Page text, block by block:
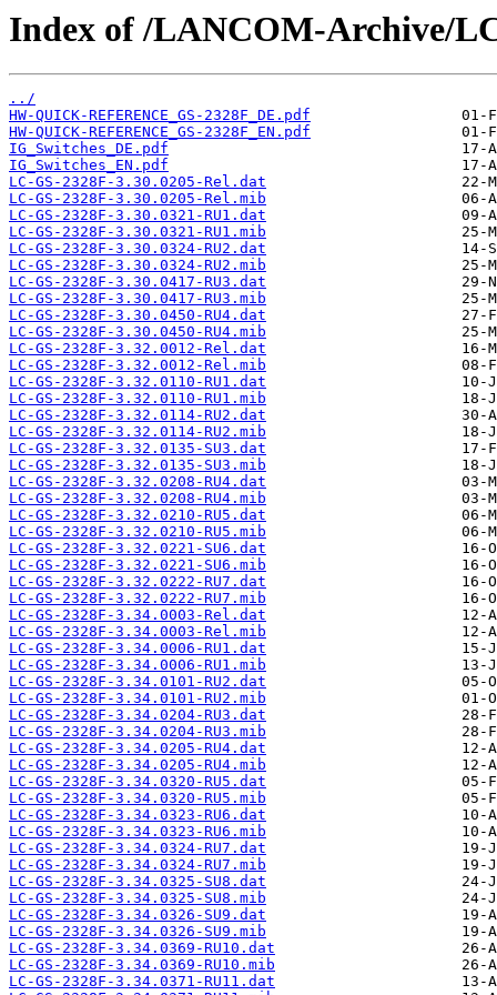
Index of /LANCOM-Archive/
../
HW-QUICK-REFERENCE_GS-2328F_DE.pdf
HW-QUICK-REFERENCE_GS-2328F_EN.pdf
IG_Switches_DE.pdf
IG_Switches_EN.pdf
LC-GS-2328F-3.30.0205-Rel.dat
LC-GS-2328F-3.30.0205-Rel.mib
LC-GS-2328F-3.30.0321-RU1.dat
LC-GS-2328F-3.30.0321-RU1.mib
LC-GS-2328F-3.30.0324-RU2.dat
LC-GS-2328F-3.30.0324-RU2.mib
LC-GS-2328F-3.30.0417-RU3.dat
LC-GS-2328F-3.30.0417-RU3.mib
LC-GS-2328F-3.30.0450-RU4.dat
LC-GS-2328F-3.30.0450-RU4.mib
LC-GS-2328F-3.32.0012-Rel.dat
LC-GS-2328F-3.32.0012-Rel.mib
LC-GS-2328F-3.32.0110-RU1.dat
LC-GS-2328F-3.32.0110-RU1.mib
LC-GS-2328F-3.32.0114-RU2.dat
LC-GS-2328F-3.32.0114-RU2.mib
LC-GS-2328F-3.32.0135-SU3.dat
LC-GS-2328F-3.32.0135-SU3.mib
LC-GS-2328F-3.32.0208-RU4.dat
LC-GS-2328F-3.32.0208-RU4.mib
LC-GS-2328F-3.32.0210-RU5.dat
LC-GS-2328F-3.32.0210-RU5.mib
LC-GS-2328F-3.32.0221-SU6.dat
LC-GS-2328F-3.32.0221-SU6.mib
LC-GS-2328F-3.32.0222-RU7.dat
LC-GS-2328F-3.32.0222-RU7.mib
LC-GS-2328F-3.34.0003-Rel.dat
LC-GS-2328F-3.34.0003-Rel.mib
LC-GS-2328F-3.34.0006-RU1.dat
LC-GS-2328F-3.34.0006-RU1.mib
LC-GS-2328F-3.34.0101-RU2.dat
LC-GS-2328F-3.34.0101-RU2.mib
LC-GS-2328F-3.34.0204-RU3.dat
LC-GS-2328F-3.34.0204-RU3.mib
LC-GS-2328F-3.34.0205-RU4.dat
LC-GS-2328F-3.34.0205-RU4.mib
LC-GS-2328F-3.34.0320-RU5.dat
LC-GS-2328F-3.34.0320-RU5.mib
LC-GS-2328F-3.34.0323-RU6.dat
LC-GS-2328F-3.34.0323-RU6.mib
LC-GS-2328F-3.34.0324-RU7.dat
LC-GS-2328F-3.34.0324-RU7.mib
LC-GS-2328F-3.34.0325-SU8.dat
LC-GS-2328F-3.34.0325-SU8.mib
LC-GS-2328F-3.34.0326-SU9.dat
LC-GS-2328F-3.34.0326-SU9.mib
LC-GS-2328F-3.34.0369-RU10.dat
LC-GS-2328F-3.34.0369-RU10.mib
LC-GS-2328F-3.34.0371-RU11.dat